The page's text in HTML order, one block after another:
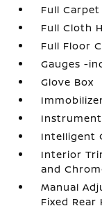
Full
Full Cloth
Full Floor
Gauges -
Glove Box
Instrument
Intelligent
Interior
and
Manual
Fixed Rear